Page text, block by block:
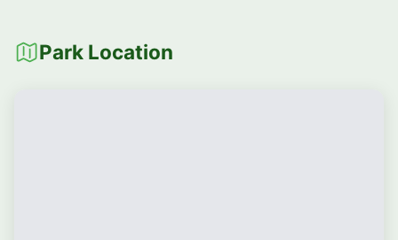
Park Location